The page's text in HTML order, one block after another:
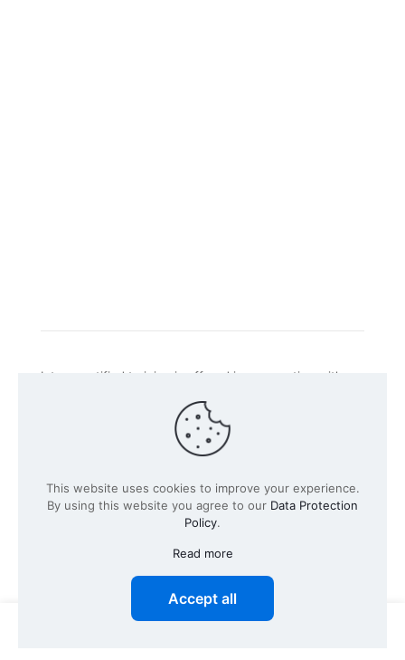
Intacs certified training is offered in cooperation with
Rights Reserved
This website uses cookies to improve your experience.
By using this website you agree to our Data Protection
Policy.
Read more
Accept all